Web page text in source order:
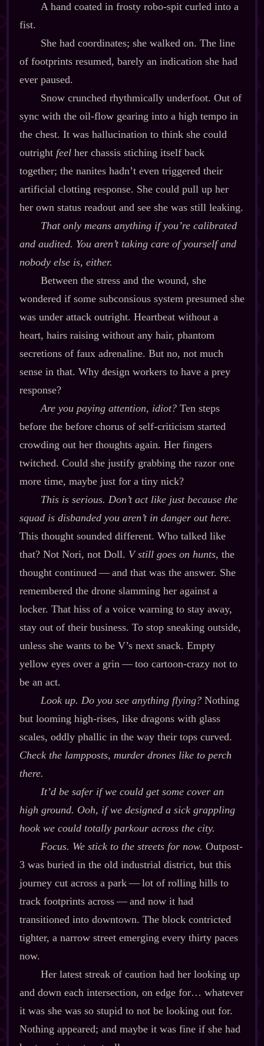
A hand coated in frosty robo‍-​spit curled into a
fist.
She had coordinates; she walked on. The line
of footprints resumed, barely an indication she had
ever paused.
Snow crunched rhythmically underfoot. Out of
sync with the oil‍-​flow gearing into a high tempo in
the chest. It was hallucination to think she could
outright feelher chassis stiching itself back
together; the nanites hadn’t even triggered their
artificial clotting response. She could pull up her
her own status readout and see she was still leaking.
That only means anything if you’re calibrated
and audited. You aren’t taking care of yourself and
nobody else is, either.
Between the stress and the wound, she
wondered if some subconsious system presumed she
was under attack outright. Heartbeat without a
heart, hairs raising without any hair, phantom
secretions of faux adrenaline. But no, not much
sense in that. Why design workers to have a prey
response?
Are you paying attention, idiot?Ten steps
before the before chorus of self‍-​criticism started
crowding out her thoughts again. Her fingers
twitched. Could she justify grabbing the razor one
more time, maybe just for a tiny nick?
This is serious. Don’t act like just because the
squad is disbanded you aren’t in danger out here.
This thought sounded different. Who talked like
that? Not Nori, not Doll. V still goes on hunts, the
thought continued‍ ‍‍—‍ and that was the answer. She
remembered the drone slamming her against a
locker. That hiss of a voice warning to stay away,
stay out of their business. To stop sneaking outside,
unless she wants to be V’s next snack. Empty
yellow eyes over a grin‍ ‍‍—‍ too cartoon‍-​crazy not to
be an act.
Look up. Do you see anything flying?Nothing
but looming high‍-​rises, like dragons with glass
scales, oddly phallic in the way their tops curved.
Check the lampposts, murder drones like to perch
there.
It’d be safer if we could get some cover an
high ground. Ooh, if we designed a sick grappling
hook we could totally parkour across the city.
Focus. We stick to the streets for now. Outpost‍-​
3 was buried in the old industrial district, but this
journey cut across a park‍ ‍‍—‍ lot of rolling hills to
track footprints across‍ ‍‍—‍ and now it had
transitioned into downtown. The block contricted
tighter, a narrow street emerging every thirty paces
now.
Her latest streak of caution had her looking up
and down each intersection, on edge for… whatever
it was she was so stupid to not be looking out for.
Nothing appeared; and maybe it was fine if she had